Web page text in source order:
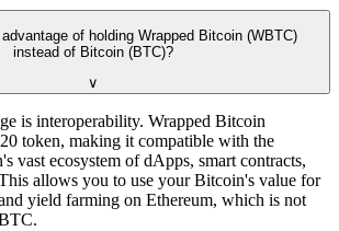
of holding Wrapped Bitcoin (WBTC)
instead of Bitcoin (BTC)?
∨
is interoperability. Wrapped Bitcoin
token, making it compatible with the
vast ecosystem of dApps, smart contracts,
allows you to use your Bitcoin's value for
yield farming on Ethereum, which is not